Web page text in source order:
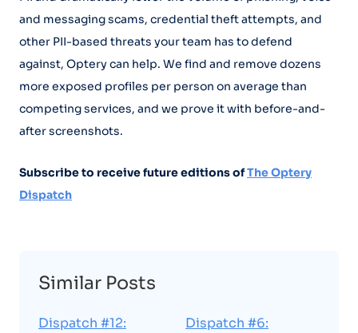
and messaging scams, credential theft attempts, and
other PII-based threats your team has to defend
against, Optery can help. We find and remove dozens
more exposed profiles per person on average than
competing services, and we prove it with before-and-
after screenshots.
Subscribe to receive future editions ofThe Optery
Dispatch
Similar Posts
Dispatch #12:
Dispatch #6: